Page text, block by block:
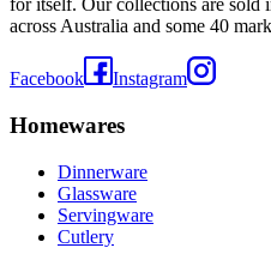
for itself. Our collections are sold
across Australia and some 40
Facebook Instagram
Homewares
Dinnerware
Glassware
Servingware
Cutlery